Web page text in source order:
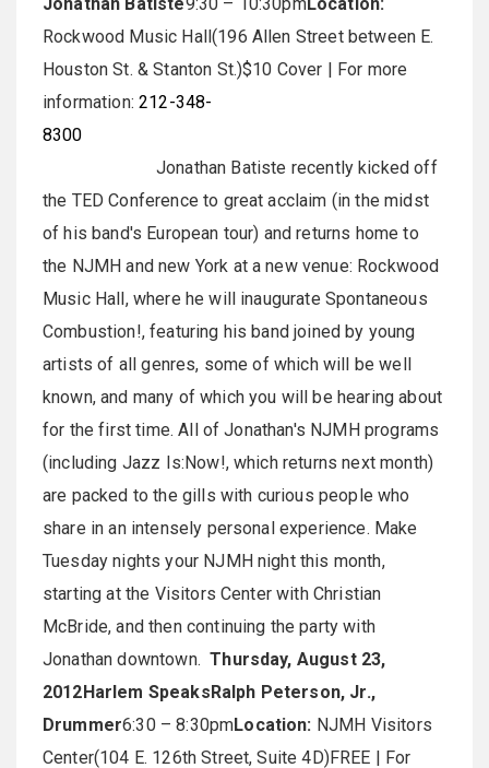
Rockwood Music Hall(196 Allen Street between E.
Houston St. & Stanton St.)$10 Cover | For more
information:212-348-
8300
Jonathan Batiste recently kicked off
the TED Conference to great acclaim (in the midst
of his band's European tour) and returns home to
the NJMH and new York at a new venue: Rockwood
Music Hall, where he will inaugurate Spontaneous
Combustion!, featuring his band joined by young
artists of all genres, some of which will be well
known, and many of which you will be hearing about
for the first time. All of Jonathan's NJMH programs
(including Jazz Is:Now!, which returns next month)
are packed to the gills with curious people who
share in an intensely personal experience. Make
Tuesday nights your NJMH night this month,
starting at the Visitors Center with Christian
McBride, and then continuing the party with
Jonathan downtown.Thursday, August 23,
2012 Harlem Speaks Ralph Peterson, Jr.,
Drummer6:30 – 8:30pmLocation: NJMH Visitors
Center(104 E. 126th Street, Suite 4D)FREE | For